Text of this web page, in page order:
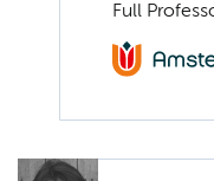
Full